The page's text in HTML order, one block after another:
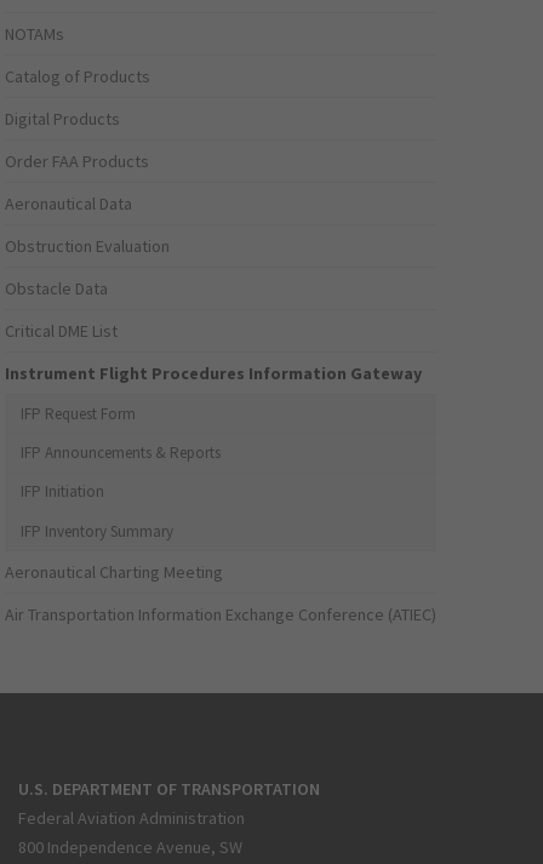
NOTAMs
Catalog of Products
Digital Products
Order FAA Products
Aeronautical Data
Obstruction Evaluation
Obstacle Data
Critical DME List
Instrument Flight Procedures Information Gateway
IFP Request Form
IFP Announcements & Reports
IFP Initiation
IFP Inventory Summary
Aeronautical Charting Meeting
Air Transportation Information Exchange Conference (ATIEC)
U.S. DEPARTMENT OF TRANSPORTATION
Federal Aviation Administration
800 Independence Avenue, SW